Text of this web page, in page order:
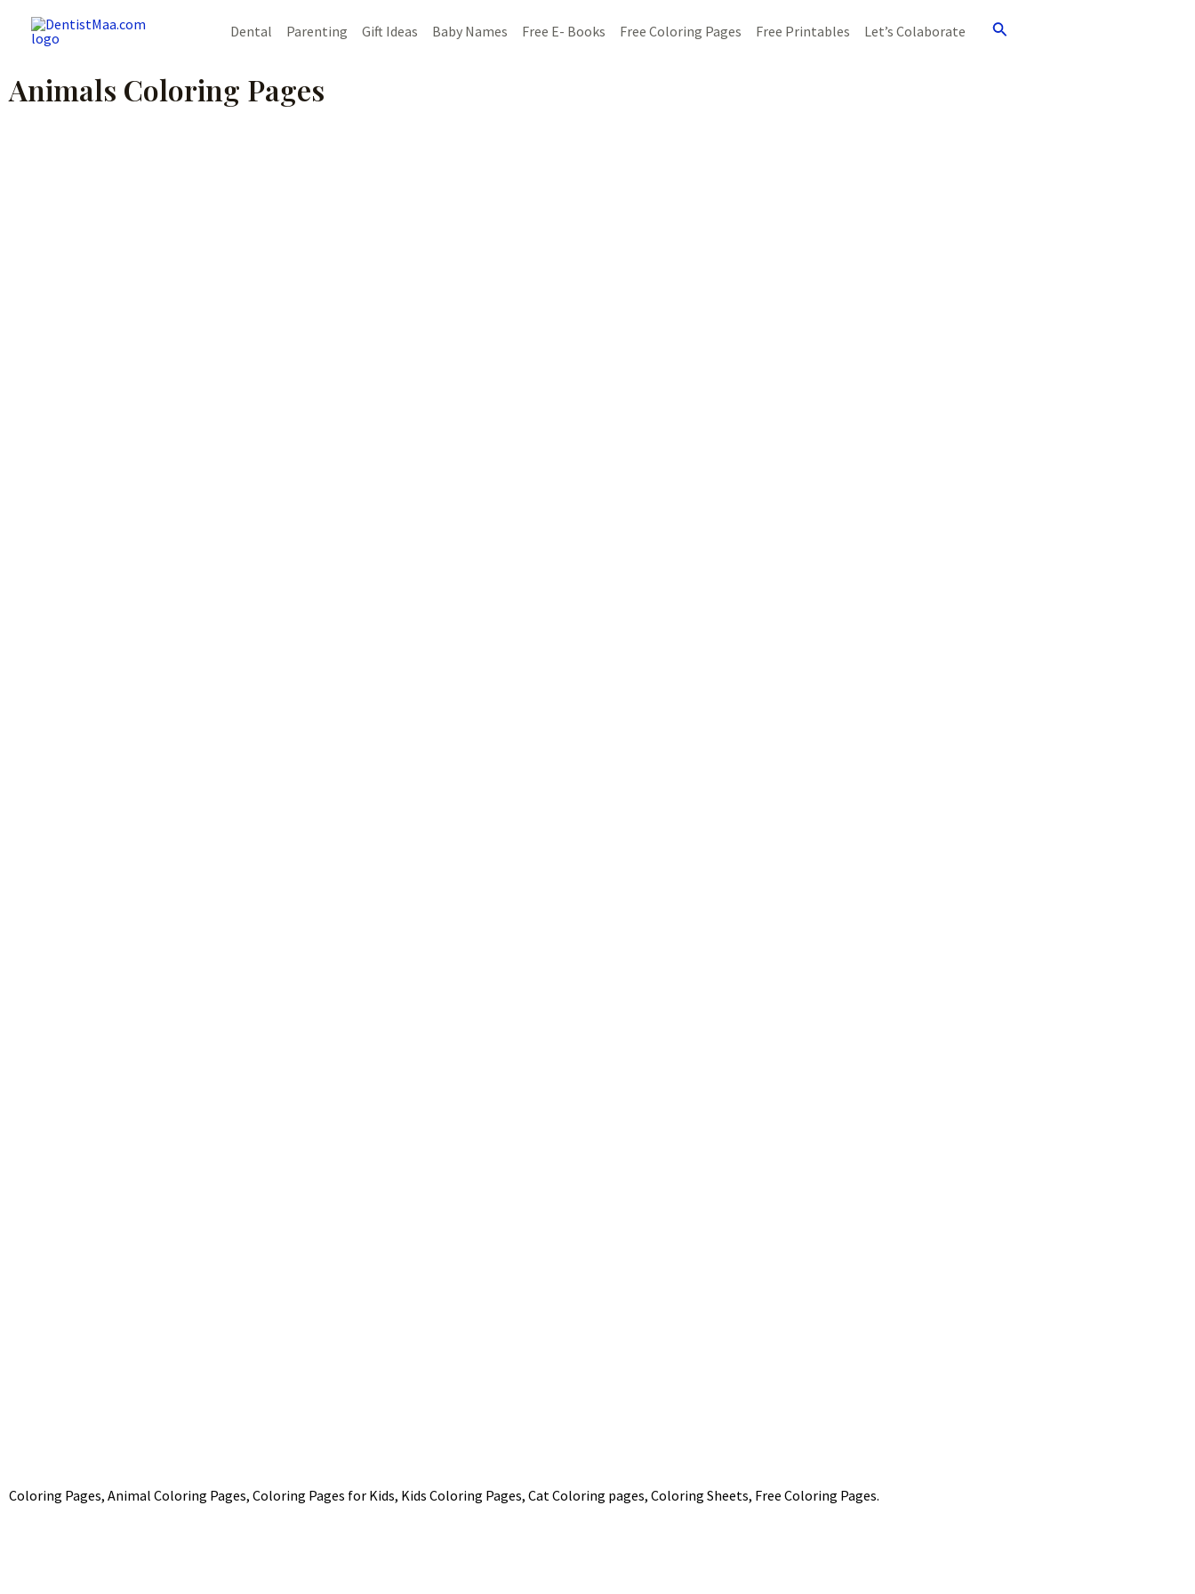
Dental Parenting Gift Ideas Baby Names Free E- Books Free Coloring Pages Free Printables Let’s Colaborate Search
Animals Coloring Pages
Coloring Pages, Animal Coloring Pages, Coloring Pages for Kids, Kids Coloring Pages, Cat Coloring pages, Coloring Sheets, Free Coloring Pages.